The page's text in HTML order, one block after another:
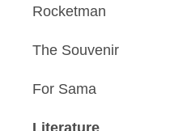
Rocketman
The Souvenir
For Sama
Literature